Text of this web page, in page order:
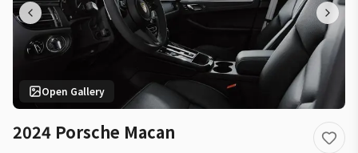
Open Gallery
2024 Porsche Macan